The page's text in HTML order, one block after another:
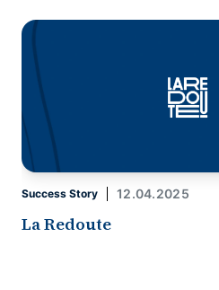
Success Story 12.04.2025
La Redoute